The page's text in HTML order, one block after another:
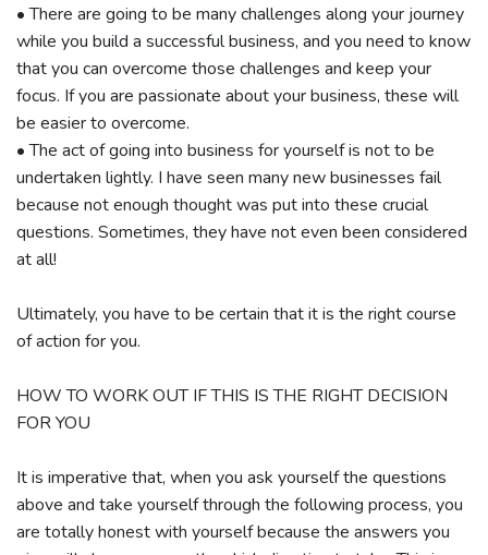
• There are going to be many challenges along your journey
while you build a successful business, and you need to know
that you can overcome those challenges and keep your
focus. If you are passionate about your business, these will
be easier to overcome.
• The act of going into business for yourself is not to be
undertaken lightly. I have seen many new businesses fail
because not enough thought was put into these crucial
questions. Sometimes, they have not even been considered
at all!
Ultimately, you have to be certain that it is the right course
of action for you.
HOW TO WORK OUT IF THIS IS THE RIGHT DECISION
FOR YOU
It is imperative that, when you ask yourself the questions
above and take yourself through the following process, you
are totally honest with yourself because the answers you